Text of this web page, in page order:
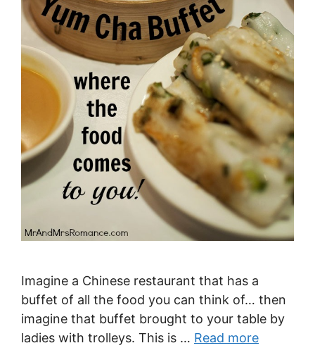
Imagine a Chinese restaurant that has a
buffet of all the food you can think of… then
imagine that buffet brought to your table by
ladies with trolleys. This is … Read more